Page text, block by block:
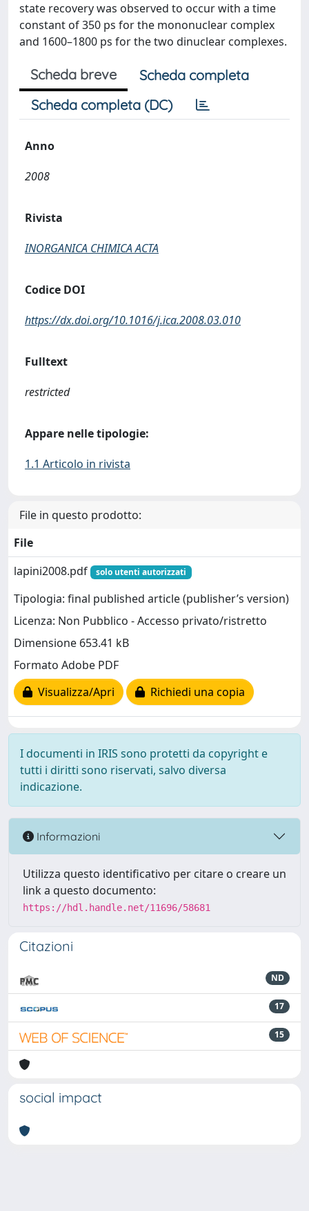
state recovery was observed to occur with a time
constant of 350 ps for the mononuclear complex
and 1600–1800 ps for the two dinuclear complexes.
Scheda breve
Scheda completa
Scheda completa (DC)
Anno
2008
Rivista
INORGANICA CHIMICA ACTA
Codice DOI
https://dx.doi.org/10.1016/j.ica.2008.03.010
Fulltext
restricted
Appare nelle tipologie:
1.1 Articolo in rivista
File in questo prodotto:
File
lapini2008.pdf
solo utenti autorizzati
Tipologia: final published article (publisher’s version)
Licenza: Non Pubblico - Accesso privato/ristretto
Dimensione 653.41 kB
Formato Adobe PDF
Visualizza/Apri
Richiedi una copia
I documenti in IRIS sono protetti da copyright e
tutti i diritti sono riservati, salvo diversa
indicazione.
Informazioni
Utilizza questo identificativo per citare o creare un
link a questo documento:
https://hdl.handle.net/11696/58681
Citazioni
ND
17
15
social impact